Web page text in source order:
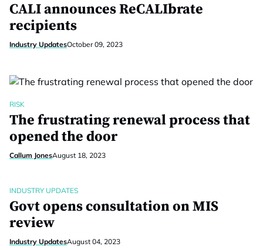
CALI announces ReCALIbrate
recipients
Industry UpdatesOctober 09, 2023
RISK
The frustrating renewal process that
opened the door
Callum JonesAugust 18, 2023
INDUSTRY UPDATES
Govt opens consultation on MIS
review
Industry UpdatesAugust 04, 2023